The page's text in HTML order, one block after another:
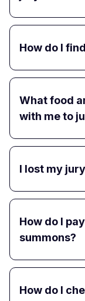
How do I
What food
with me to
I lost my
How do I
summons?
How do I